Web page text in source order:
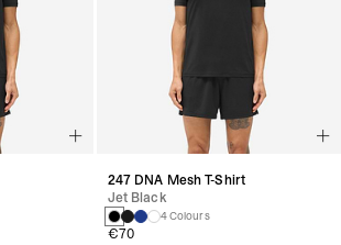
247 DNA Mesh T-Shirt
Jet Black
4 Colours
€70